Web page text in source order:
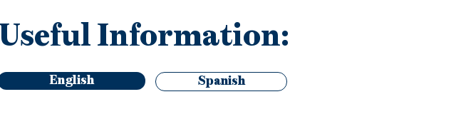
Useful Information:
English Spanish